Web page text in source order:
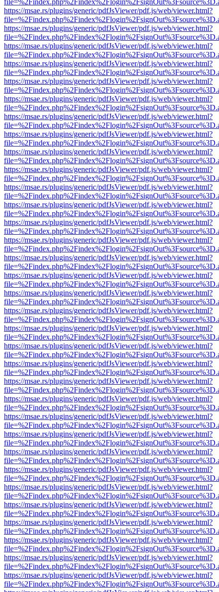
https://msae.rs/plugins/generic/pdfJsViewer/pdf.js/web/viewer.html?
https://msae.rs/plugins/generic/pdfJsViewer/pdf.js/web/viewer.html?
https://msae.rs/plugins/generic/pdfJsViewer/pdf.js/web/viewer.html?
https://msae.rs/plugins/generic/pdfJsViewer/pdf.js/web/viewer.html?
https://msae.rs/plugins/generic/pdfJsViewer/pdf.js/web/viewer.html?
https://msae.rs/plugins/generic/pdfJsViewer/pdf.js/web/viewer.html?
https://msae.rs/plugins/generic/pdfJsViewer/pdf.js/web/viewer.html?
https://msae.rs/plugins/generic/pdfJsViewer/pdf.js/web/viewer.html?
https://msae.rs/plugins/generic/pdfJsViewer/pdf.js/web/viewer.html?
https://msae.rs/plugins/generic/pdfJsViewer/pdf.js/web/viewer.html?
https://msae.rs/plugins/generic/pdfJsViewer/pdf.js/web/viewer.html?
https://msae.rs/plugins/generic/pdfJsViewer/pdf.js/web/viewer.html?
https://msae.rs/plugins/generic/pdfJsViewer/pdf.js/web/viewer.html?
https://msae.rs/plugins/generic/pdfJsViewer/pdf.js/web/viewer.html?
https://msae.rs/plugins/generic/pdfJsViewer/pdf.js/web/viewer.html?
https://msae.rs/plugins/generic/pdfJsViewer/pdf.js/web/viewer.html?
https://msae.rs/plugins/generic/pdfJsViewer/pdf.js/web/viewer.html?
https://msae.rs/plugins/generic/pdfJsViewer/pdf.js/web/viewer.html?
https://msae.rs/plugins/generic/pdfJsViewer/pdf.js/web/viewer.html?
https://msae.rs/plugins/generic/pdfJsViewer/pdf.js/web/viewer.html?
https://msae.rs/plugins/generic/pdfJsViewer/pdf.js/web/viewer.html?
https://msae.rs/plugins/generic/pdfJsViewer/pdf.js/web/viewer.html?
https://msae.rs/plugins/generic/pdfJsViewer/pdf.js/web/viewer.html?
https://msae.rs/plugins/generic/pdfJsViewer/pdf.js/web/viewer.html?
https://msae.rs/plugins/generic/pdfJsViewer/pdf.js/web/viewer.html?
https://msae.rs/plugins/generic/pdfJsViewer/pdf.js/web/viewer.html?
https://msae.rs/plugins/generic/pdfJsViewer/pdf.js/web/viewer.html?
https://msae.rs/plugins/generic/pdfJsViewer/pdf.js/web/viewer.html?
https://msae.rs/plugins/generic/pdfJsViewer/pdf.js/web/viewer.html?
https://msae.rs/plugins/generic/pdfJsViewer/pdf.js/web/viewer.html?
https://msae.rs/plugins/generic/pdfJsViewer/pdf.js/web/viewer.html?
https://msae.rs/plugins/generic/pdfJsViewer/pdf.js/web/viewer.html?
https://msae.rs/plugins/generic/pdfJsViewer/pdf.js/web/viewer.html?